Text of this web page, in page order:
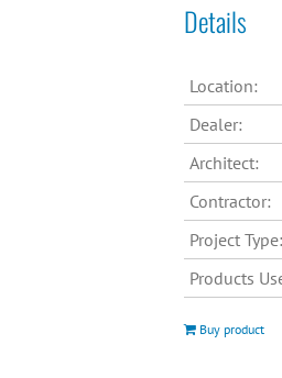
Details
Location:
Dealer:
Architect:
Contractor:
Project Type:
Products
Buy product